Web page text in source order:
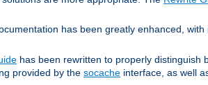
has been greatly enhanced,
has been rewritten to properly distinguish
provided by the socache interface, as well